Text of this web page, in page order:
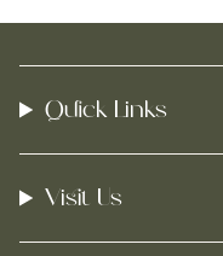
Quick Links
Visit Us